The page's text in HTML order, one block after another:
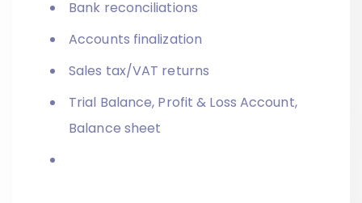
Bank reconciliations
Accounts finalization
Sales tax/VAT returns
Trial Balance, Profit & Loss Account,
Balance sheet